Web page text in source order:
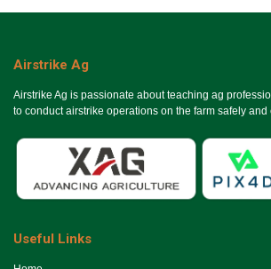
Airstrike Ag
Airstrike Ag is passionate about teaching ag
to conduct airstrike operations on the farm safely and
Useful Links